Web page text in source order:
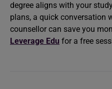
degree aligns with your
plans, a quick conversation
counsellor can save you
Leverage Edu for a free